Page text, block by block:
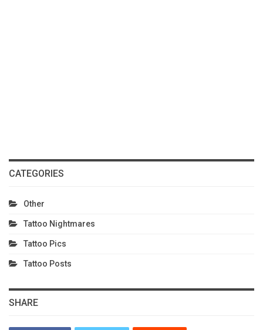
CATEGORIES
Other
Tattoo Nightmares
Tattoo Pics
Tattoo Posts
SHARE